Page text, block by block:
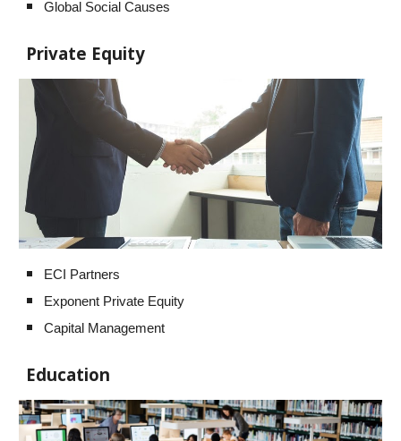
Global Social Causes
Private Equity
ECI Partners
Exponent Private Equity
Capital Management
Education